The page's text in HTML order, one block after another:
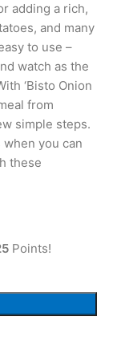
adding a rich,
and many
to use –
watch as the
‘Bisto Onion
from
simple steps.
you can
these
Points!